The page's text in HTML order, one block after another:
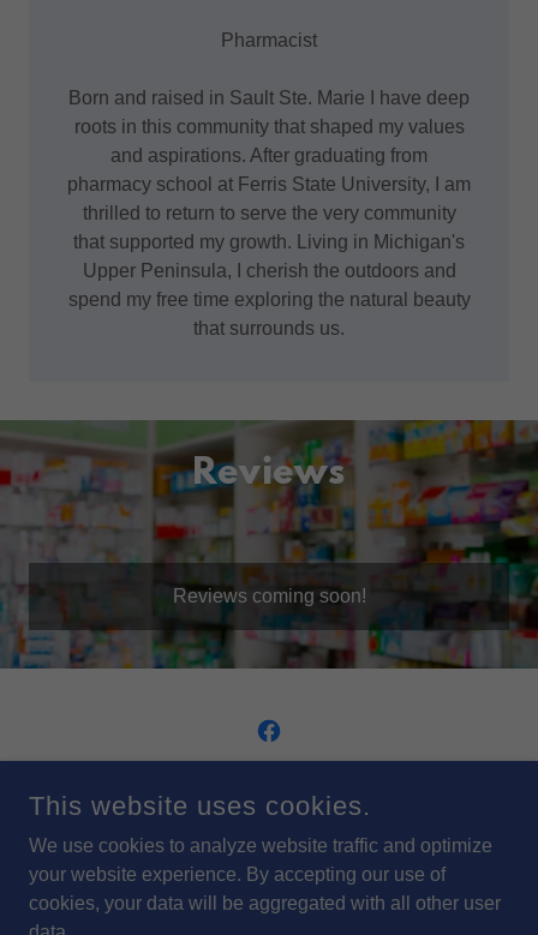
Pharmacist
Born and raised in Sault Ste. Marie I have deep
roots in this community that shaped my values
and aspirations. After graduating from
pharmacy school at Ferris State University, I am
thrilled to return to serve the very community
that supported my growth. Living in Michigan's
Upper Peninsula, I cherish the outdoors and
spend my free time exploring the natural beauty
that surrounds us.
Reviews
Reviews coming soon!
(906) 632-9661
COPYRIGHT © 2024 ARFSTROM PHARMACIES, INC. - ALL
This website uses cookies.
We use cookies to analyze website traffic and optimize
your website experience. By accepting our use of
cookies, your data will be aggregated with all other user